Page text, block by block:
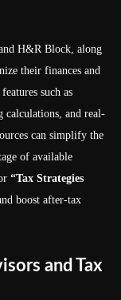
H&R Block, along
their finances and
such as
calculations, and real-
can simplify the
of available
“Tax Strategies
boost after-tax
and Tax